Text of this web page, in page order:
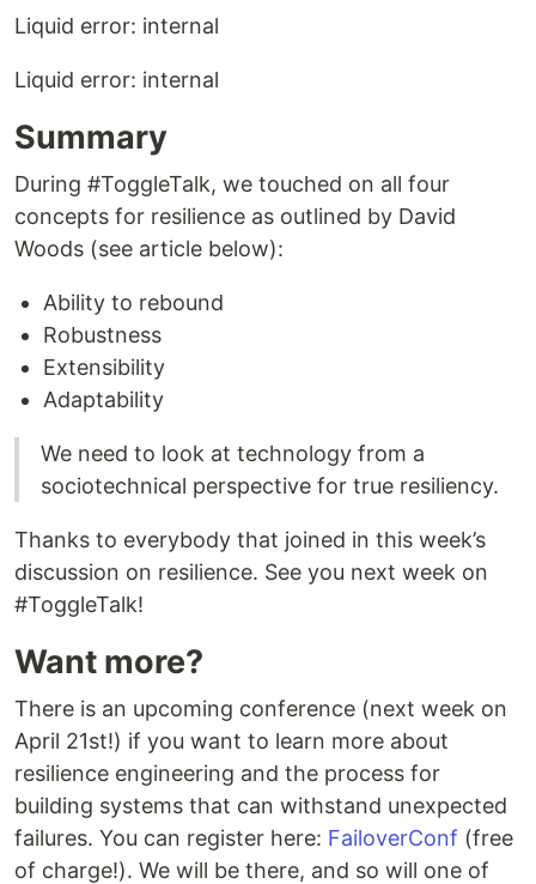
Liquid error: internal
Liquid error: internal
Summary
During #ToggleTalk, we touched on all four
concepts for resilience as outlined by David
Woods (see article below):
Ability to rebound
Robustness
Extensibility
Adaptability
We need to look at technology from a
sociotechnical perspective for true resiliency.
Thanks to everybody that joined in this week’s
discussion on resilience. See you next week on
#ToggleTalk!
Want more?
There is an upcoming conference (next week on
April 21st!) if you want to learn more about
resilience engineering and the process for
building systems that can withstand unexpected
failures. You can register here: FailoverConf (free
of charge!). We will be there, and so will one of